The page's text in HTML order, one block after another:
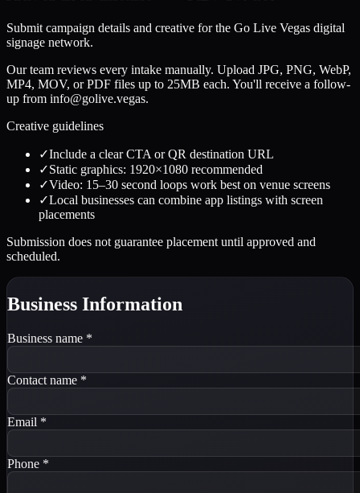
Submit campaign details and creative for the Go Live Vegas digital
signage network.
Our team reviews every intake manually. Upload JPG, PNG, WebP,
MP4, MOV, or PDF files up to 25MB each. You'll receive a follow-
up from info@golive.vegas.
Creative guidelines
✓Include a clear CTA or QR destination URL
✓Static graphics: 1920×1080 recommended
✓Video: 15–30 second loops work best on venue screens
✓Local businesses can combine app listings with screen
placements
Submission does not guarantee placement until approved and
scheduled.
Business Information
Business name *
Contact name *
Email *
Phone *